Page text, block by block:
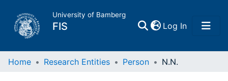
University of Bamberg
FIS Log In(current)
Home
Home Research Entities Person N.N.